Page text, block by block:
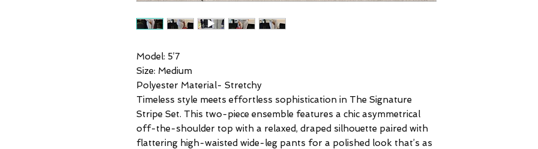
Model: 5’7
Size: Medium
Polyester Material- Stretchy
Timeless style meets effortless sophistication in The Signature
Stripe Set. This two-piece ensemble features a chic asymmetrical
off-the-shoulder top with a relaxed, draped silhouette paired with
flattering high-waisted wide-leg pants for a polished look that’s as